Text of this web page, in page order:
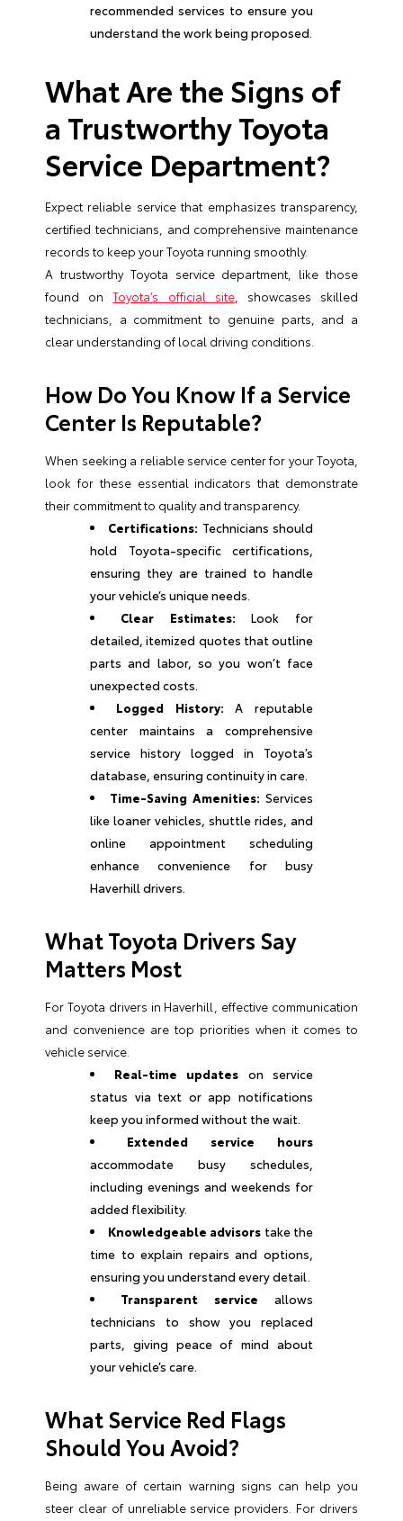
recommended services to ensure you
understand the work being proposed.
What Are the Signs of
a Trustworthy Toyota
Service Department?
Expect reliable service that emphasizes transparency,
certified technicians, and comprehensive maintenance
records to keep your Toyota running smoothly.
A trustworthy Toyota service department, like those
found onToyota’s official site, showcases skilled
technicians, a commitment to genuine parts, and a
clear understanding of local driving conditions.
How Do You Know If a Service
Center Is Reputable?
When seeking a reliable service center for your Toyota,
look for these essential indicators that demonstrate
their commitment to quality and transparency.
Certifications: Technicians should
hold Toyota-specific certifications,
ensuring they are trained to handle
your vehicle’s unique needs.
Clear Estimates: Look for
detailed, itemized quotes that outline
parts and labor, so you won’t face
unexpected costs.
Logged History: A reputable
center maintains a comprehensive
service history logged in Toyota’s
database, ensuring continuity in care.
Time-Saving Amenities: Services
like loaner vehicles, shuttle rides, and
online appointment scheduling
enhance convenience for busy
Haverhill drivers.
What Toyota Drivers Say
Matters Most
For Toyota drivers in Haverhill, effective communication
and convenience are top priorities when it comes to
vehicle service.
Real-time updates on service
status via text or app notifications
keep you informed without the wait.
Extended service hours
accommodate busy schedules,
including evenings and weekends for
added flexibility.
Knowledgeable advisors take the
time to explain repairs and options,
ensuring you understand every detail.
Transparent service allows
technicians to show you replaced
parts, giving peace of mind about
your vehicle’s care.
What Service Red Flags
Should You Avoid?
Being aware of certain warning signs can help you
steer clear of unreliable service providers. For drivers